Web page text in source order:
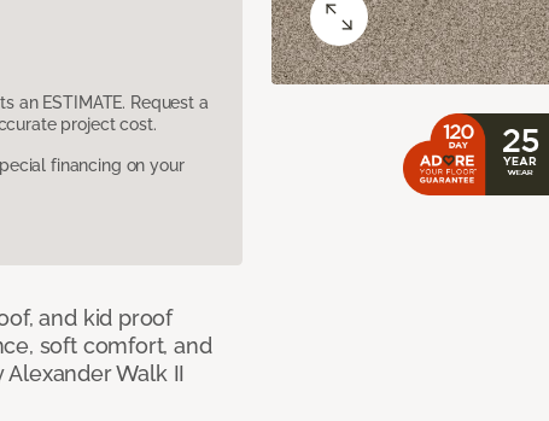
an ESTIMATE. Request a
project cost.
financing on your
and kid proof
soft comfort, and
Walk II